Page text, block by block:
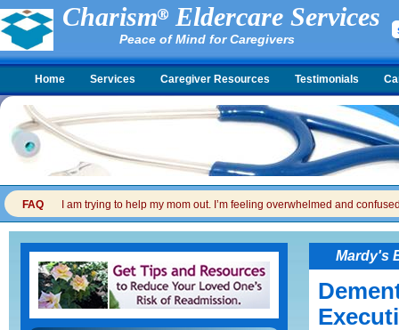
Charism Eldercare Services
Peace of Mind for Caregivers
Home Services Caregiver Resources Testimonials
FAQ I am trying to help my mom out. I’m feeling overwhelmed and
Mardy's